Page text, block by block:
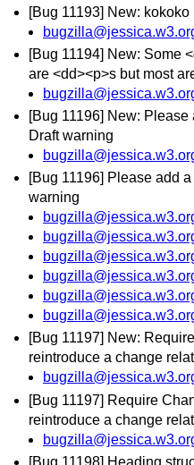
[Bug 11193] New: kokoko
[Bug 11194] New: Some
are <dd><p>s but most
[Bug 11196] New:
Draft warning
[Bug 11196] Please add
warning
[Bug 11197] New:
reintroduce a change
[Bug 11197] Require
reintroduce a change
[Bug 11198] Heading